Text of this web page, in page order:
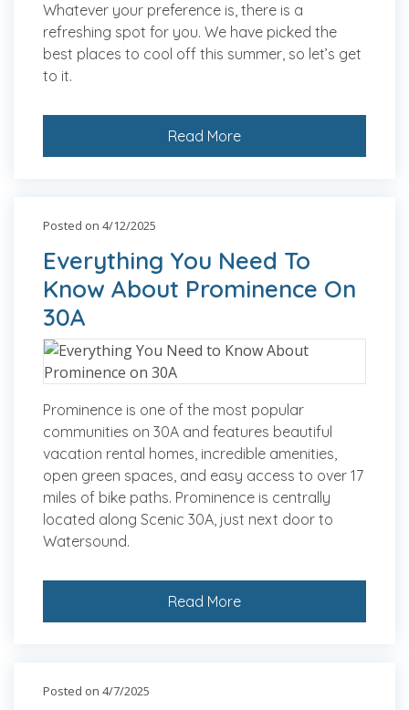
Whatever your preference is, there is a
refreshing spot for you. We have picked the
best places to cool off this summer, so let’s get
to it.
Read More
Posted on 4/12/2025
Everything You Need To
Know About Prominence On
30A
Prominence is one of the most popular
communities on 30A and features beautiful
vacation rental homes, incredible amenities,
open green spaces, and easy access to over 17
miles of bike paths. Prominence is centrally
located along Scenic 30A, just next door to
Watersound.
Read More
Posted on 4/7/2025